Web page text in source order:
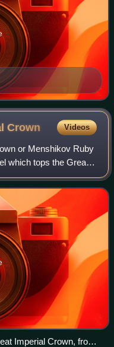
Crown Videos
or Menshikov Ruby
which tops the Great
century to the
Imperial Crown, from